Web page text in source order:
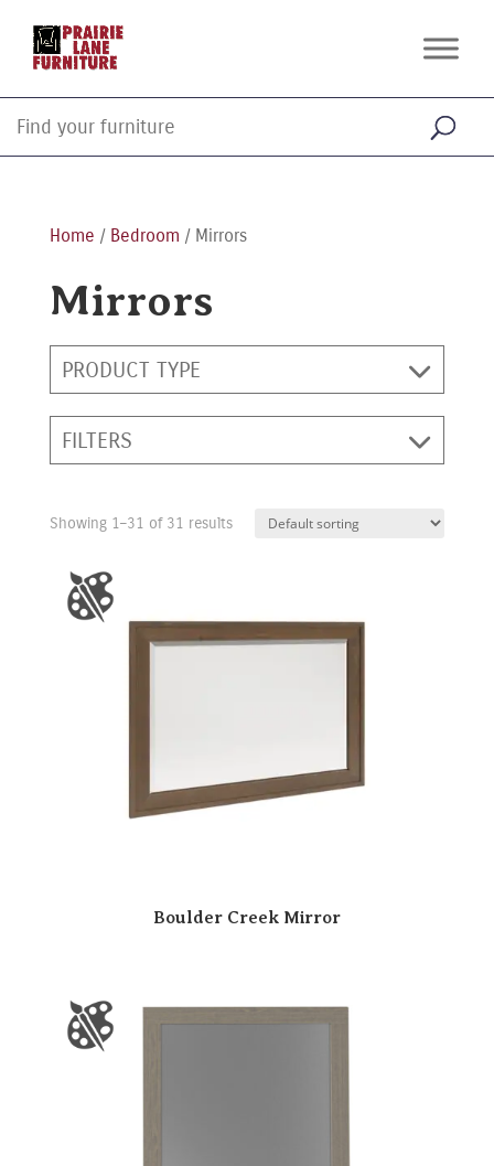
Home / Bedroom / Mirrors
Mirrors
PRODUCT TYPE
FILTERS
Showing 1–31 of 31 results
Boulder Creek Mirror